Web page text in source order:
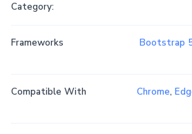
Category:
Frameworks Bootstrap
Compatible With Chrome,